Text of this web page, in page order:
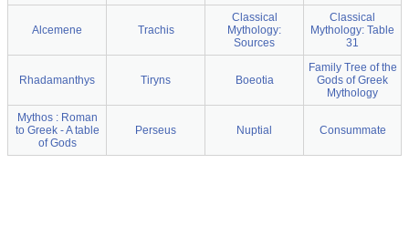
Alcemene Trachis
Classical
Mythology:
Sources
Classical
Mythology: Table
31
Rhadamanthys Tiryns Boeotia
Family Tree of the
Gods of Greek
Mythology
Mythos : Roman
to Greek - A table
of Gods
Perseus Nuptial Consummate